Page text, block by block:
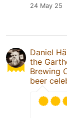
24 May 25
Daniel
the
Brewing
beer